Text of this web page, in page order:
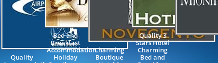
Quality
Bed and
Breakfast
Accommodation
Holiday
Charming
Boutique
Quality 3
Stars Hotel
Charming
Bed and